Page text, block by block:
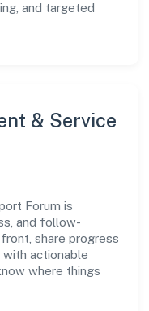
and targeted
& Service
Forum is
and follow-
share progress
actionable
where things